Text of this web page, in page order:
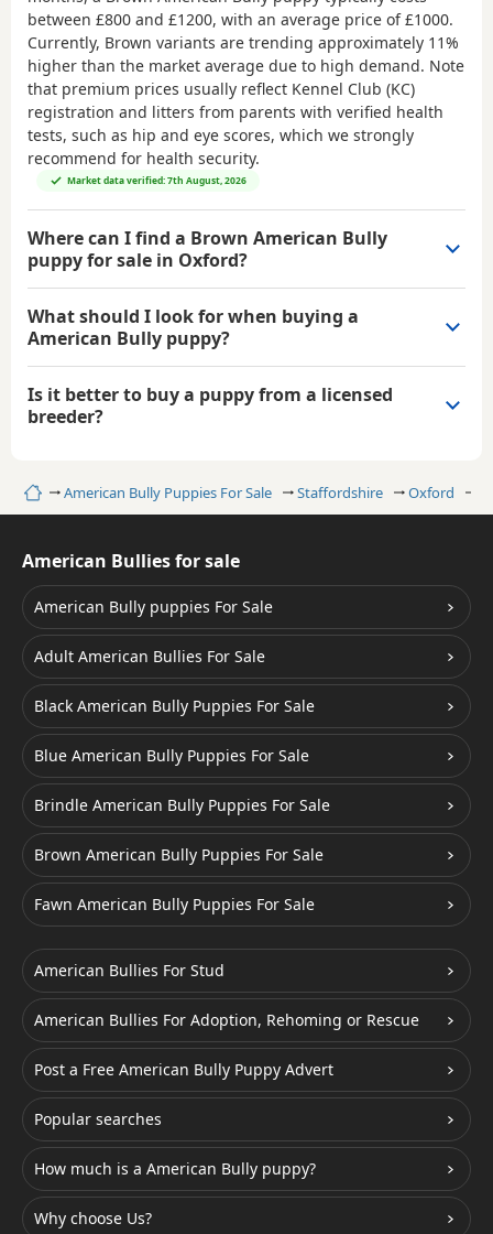
HomeAmerican Bully Puppies For Sale Staffordshire Oxford
between £800 and £1200, with an average price of£1000.
Currently, Brown variants are trending approximately 11%
higher than the market average due to high demand. Note
that premium prices usually reflect Kennel Club (KC)
registration and litters from parents with verified health
tests, such as hip and eye scores, which we strongly
recommend for health security.
Market data verified: 7th August, 2026
Where can I find a Brown American Bully
puppy for sale in Oxford?
What should I look for when buying a
American Bully puppy?
Is it better to buy a puppy from a licensed
breeder?
American Bullies for sale
American Bully puppies For Sale
Adult American Bullies For Sale
Black American Bully Puppies For Sale
Blue American Bully Puppies For Sale
Brindle American Bully Puppies For Sale
Brown American Bully Puppies For Sale
Fawn American Bully Puppies For Sale
American Bullies For Stud
American Bullies For Adoption, Rehoming or Rescue
Post a Free American Bully Puppy Advert
Popular searches
How much is a American Bully puppy?
Why choose Us?